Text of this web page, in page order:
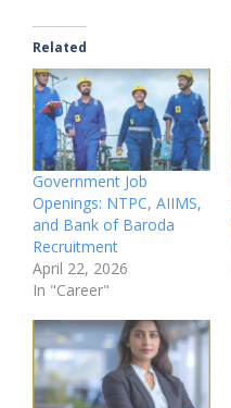
Related
Government Job
Openings: NTPC, AIIMS,
and Bank of Baroda
Recruitment
April 22, 2026
In "Career"